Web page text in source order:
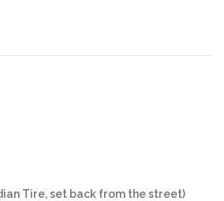
Tire, set back from the street)